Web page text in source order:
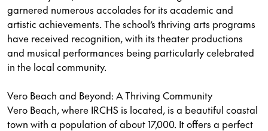
garnered numerous accolades for its academic and
artistic achievements. The school’s thriving arts programs
have received recognition, with its theater productions
and musical performances being particularly celebrated
in the local community.
Vero Beach and Beyond: A Thriving Community
Vero Beach, where IRCHS is located, is a beautiful coastal
town with a population of about 17,000. It offers a perfect